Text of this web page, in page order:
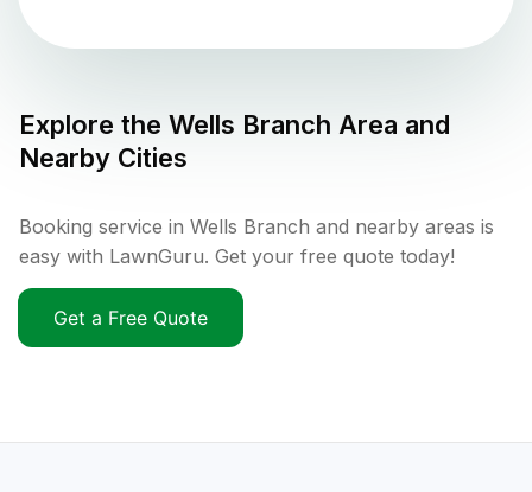
Explore the Wells Branch Area and
Nearby Cities
Booking service in Wells Branch and nearby areas is
easy with LawnGuru. Get your free quote today!
Get a Free Quote